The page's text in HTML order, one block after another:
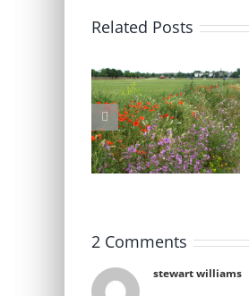
Related Posts
Blackheath Joint Working
Party Open Meeting
Tuesday 9 June
2 Comments
stewart williams